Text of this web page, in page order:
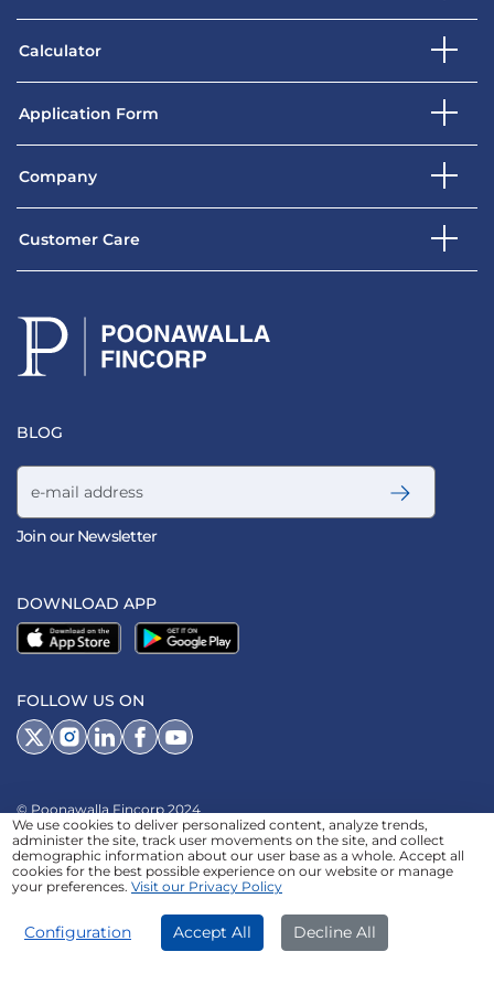
Calculator
Application Form
Company
Customer Care
BLOG
Email address
Join our Newsletter
DOWNLOAD APP
FOLLOW US ON
© Poonawalla Fincorp 2024
LEGAL DISCLAIMER | PRIVACY POLICY |
TERMS & CONDITIONS
| TERMS OF SERVICE | TERMS OF USE
SITEMAP | AADHAAR CONSENT | GRADATION OF RISK
We use cookies to deliver personalized content, analyze trends,
administer the site, track user movements on the site, and collect
demographic information about our user base as a whole. Accept all
cookies for the best possible experience on our website or manage
your preferences. Visit our Privacy Policy
Configuration Accept All Decline All